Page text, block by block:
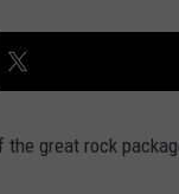
the great rock